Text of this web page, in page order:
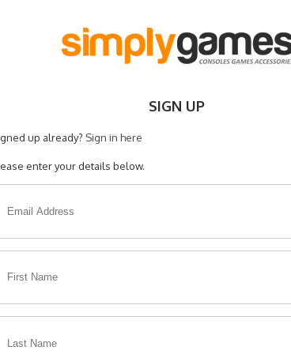
SIGN UP
up already? Sign in here
enter your details below.